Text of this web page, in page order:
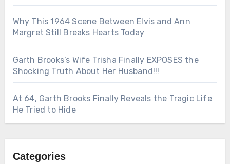
Why This 1964 Scene Between Elvis and Ann
Margret Still Breaks Hearts Today
Garth Brooks’s Wife Trisha Finally EXPOSES the
Shocking Truth About Her Husband!!!
At 64, Garth Brooks Finally Reveals the Tragic Life
He Tried to Hide
Categories